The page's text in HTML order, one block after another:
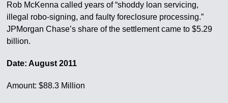
Rob McKenna called years of “shoddy loan servicing,
illegal robo-signing, and faulty foreclosure processing.”
JPMorgan Chase’s share of the settlement came to $5.29
billion.
Date: August 2011
Amount: $88.3 Million